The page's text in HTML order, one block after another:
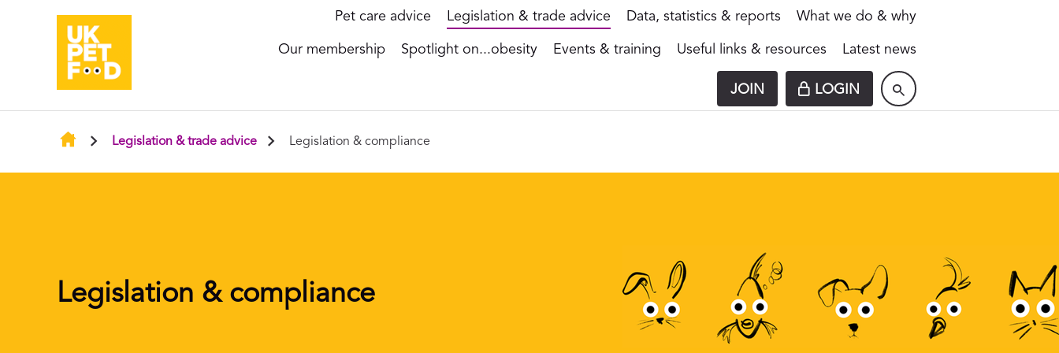
Pet care advice Legislation & trade advice Data, statistics & reports What we do & why
Our membership Spotlight on...obesity Events & training Useful links & resources Latest news
JOIN LOGIN
Legislation & trade advice Legislation & compliance
Legislation & compliance